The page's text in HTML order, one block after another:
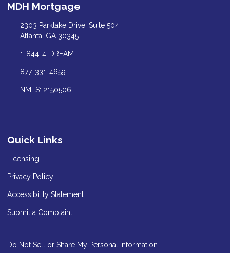
MDH Mortgage
2303 Parklake Drive, Suite 504
Atlanta, GA 30345
1-844-4-DREAM-IT
877-331-4659
NMLS: 2150506
Quick Links
Licensing
Privacy Policy
Accessibility Statement
Submit a Complaint
Do Not Sell or Share My Personal Information